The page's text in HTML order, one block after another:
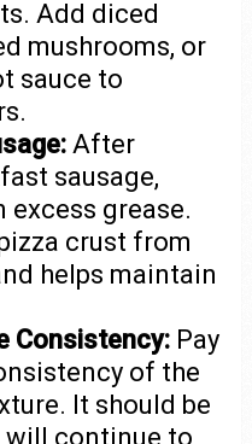
Add diced
mushrooms, or
sauce to
After
sausage,
excess grease.
crust from
helps maintain
Consistency: Pay
of the
It should be
will continue to